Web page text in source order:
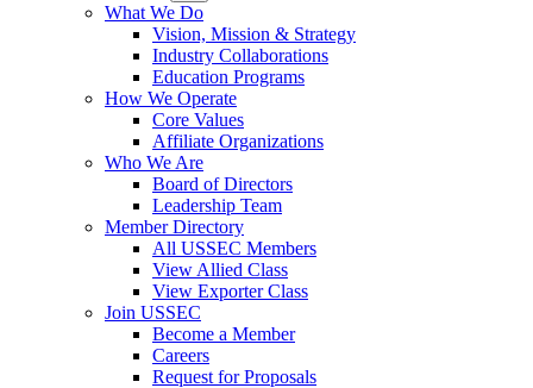
What We Do
Vision, Mission & Strategy
Industry Collaborations
Education Programs
How We Operate
Core Values
Affiliate Organizations
Who We Are
Board of Directors
Leadership Team
Member Directory
All USSEC Members
View Allied Class
View Exporter Class
Join USSEC
Become a Member
Careers
Request for Proposals